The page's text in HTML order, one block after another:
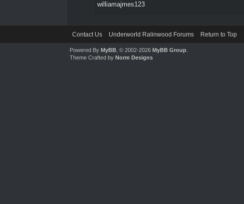
williamajmes123
Contact Us Underworld Ralinwood Forums Return to Top
Powered ByMyBB , © 2002-2026MyBB Group
Theme Crafted byNorm Designs